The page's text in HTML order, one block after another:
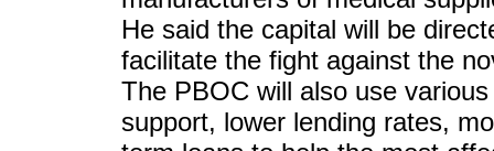
He said the capital will be
facilitate the fight against the
The PBOC will also use
support, lower lending rates,